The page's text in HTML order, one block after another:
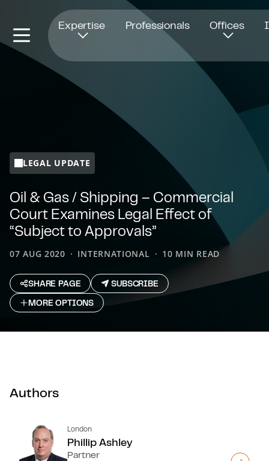
Expertise Professionals Offices
LEGAL UPDATE
Oil & Gas / Shipping – Commercial
Court Examines Legal Effect of
“Subject to Approvals”
07 AUG 2020 INTERNATIONAL 10 MIN READ
SHARE PAGE
SUBSCRIBE
MORE OPTIONS
Authors
London
Phillip Ashley
Partner
Opens in new window